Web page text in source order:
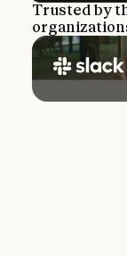
Trusted by